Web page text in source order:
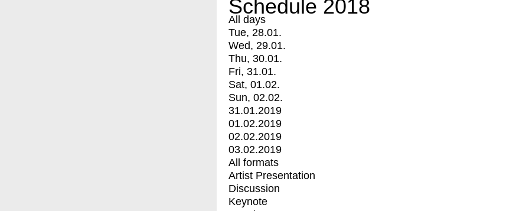
Schedule 2018
All days
Tue, 28.01.
Wed, 29.01.
Thu, 30.01.
Fri, 31.01.
Sat, 01.02.
Sun, 02.02.
31.01.2019
01.02.2019
02.02.2019
03.02.2019
All formats
Artist Presentation
Discussion
Keynote